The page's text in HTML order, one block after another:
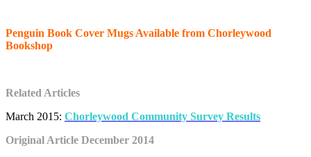
Penguin Book Cover Mugs Available from Chorleywood
Bookshop
Related Articles
March 2015: Chorleywood Community Survey Results
Original Article December 2014